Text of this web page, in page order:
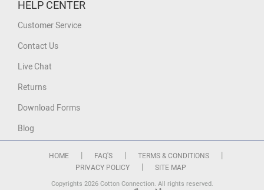
HELP CENTER
Customer Service
Contact Us
Live Chat
Returns
Download Forms
Blog
HOME FAQ'S TERMS & CONDITIONS
PRIVACY POLICY SITE MAP
Copyrights 2026 Cotton Connection. All rights reserved.